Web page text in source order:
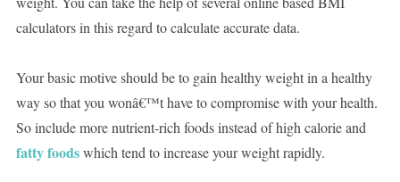
calculators in this regard to calculate accurate data.
Your basic motive should be to gain healthy weight in a healthy
way so that you wonâ€™t have to compromise with your health.
So include more nutrient-rich foods instead of high calorie and
fatty foodswhich tend to increase your weight rapidly.